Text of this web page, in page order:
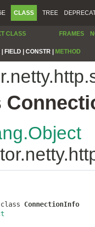
CLASS TREE
CLASS FRAMES
FIELD | CONSTR | METHOD
ConnectionInfo